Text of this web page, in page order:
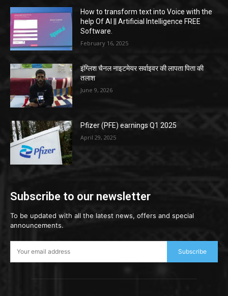
How to transform text into Voice with the
help Of AI || Artificial Intelligence FREE
Software.
February 16, 2025
इंग्लिश चैनल नाइटमेयर सर्वाइवर की लापता पिता की
तलाश
June 9, 2026
Pfizer (PFE) earnings Q1 2025
April 29, 2025
Subscribe to our newsletter
To be updated with all the latest news, offers and special
announcements.
Subscribe